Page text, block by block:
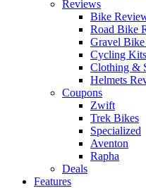
Reviews
Bike
Road Bike
Gravel
Cycling
Clothing &
Helmets
Coupons
Zwift
Trek Bikes
Specialized
Aventon
Rapha
Deals
Features